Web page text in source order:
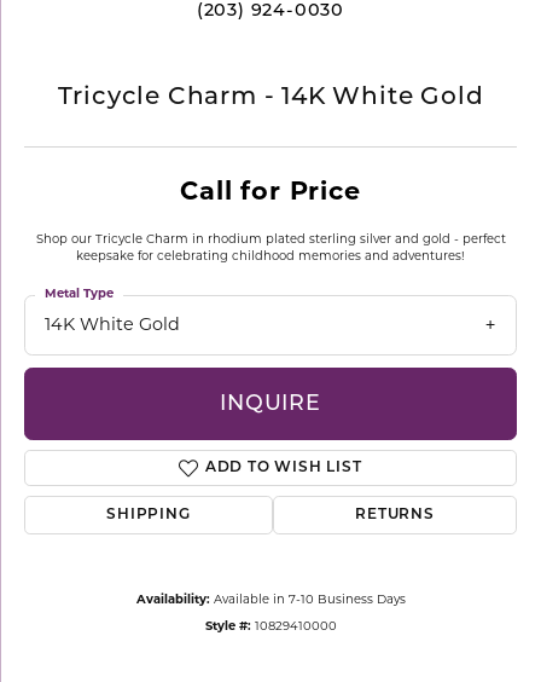
(203) 924-0030
Tricycle Charm - 14K White Gold
Call for Price
Shop our Tricycle Charm in rhodium plated sterling silver and gold - perfect
keepsake for celebrating childhood memories and adventures!
14K White Gold
Metal Type
INQUIRE
ADD TO WISH LIST
SHIPPING RETURNS
Availability: Available in 7-10 Business Days
Style #: 10829410000